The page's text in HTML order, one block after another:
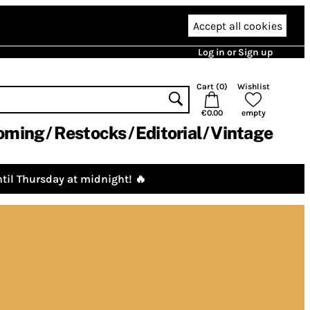
Accept all cookies
Log in or Sign up
Cart (0)
€0.00
Wishlist
empty
Restocks Editorial Vintage
Thursday at midnight! 🔥